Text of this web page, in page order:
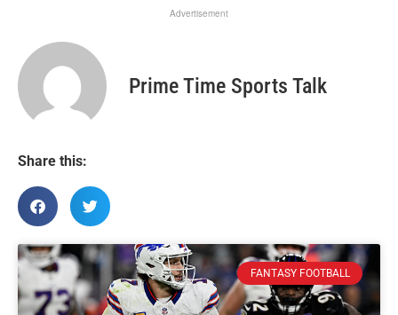
Advertisement
Prime Time Sports Talk
Share this:
FANTASY FOOTBALL